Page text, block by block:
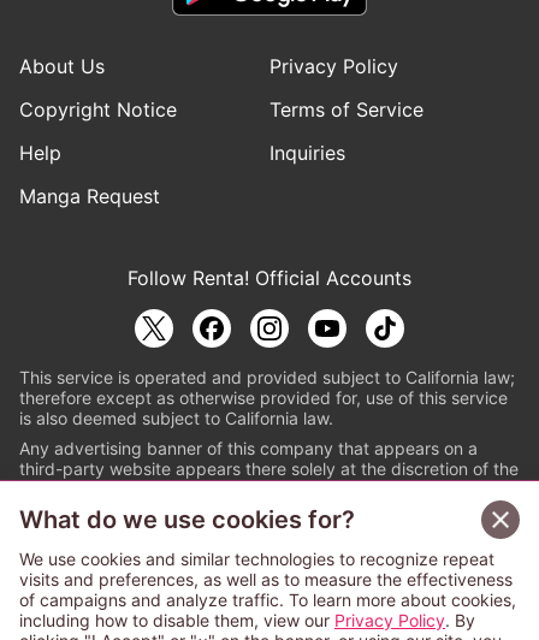
About Us
Privacy Policy
Copyright Notice
Terms of Service
Help
Inquiries
Manga Request
Follow Renta! Official Accounts
This service is operated and provided subject to California law;
therefore except as otherwise provided for, use of this service
is also deemed subject to California law.
Any advertising banner of this company that appears on a
third-party website appears there solely at the discretion of the
© PAPYLESS GLOBAL, INC.
The ABJ mark is a registered trademark indicating
that this e-bookstore and e-book distributor is an
authorized distribution service with a license to use
What do we use cookies for?
We use cookies and similar technologies to recognize repeat
visits and preferences, as well as to measure the effectiveness
of campaigns and analyze traffic. To learn more about cookies,
including how to disable them, view our Privacy Policy. By